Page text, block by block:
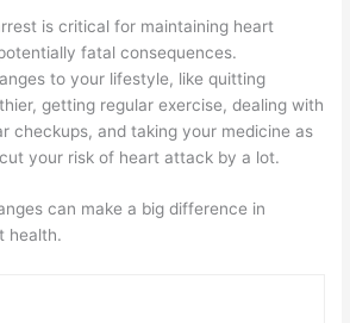
is critical for maintaining heart
fatal consequences.
to your lifestyle, like quitting
getting regular exercise, dealing with
checkups, and taking your medicine as
your risk of heart attack by a lot.
can make a big difference in
health.